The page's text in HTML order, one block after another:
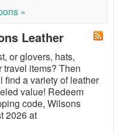
»
Leather
or glovers, hats,
travel items? Then
find a variety of leather
value! Redeem
code, Wilsons
2026 at